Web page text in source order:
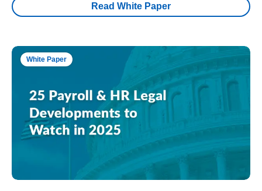
Read White Paper
White Paper